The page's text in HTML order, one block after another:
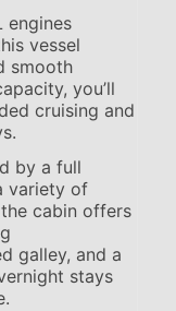
engines
vessel
smooth
you’ll
cruising and
by a full
variety of
cabin offers
galley, and a
stays